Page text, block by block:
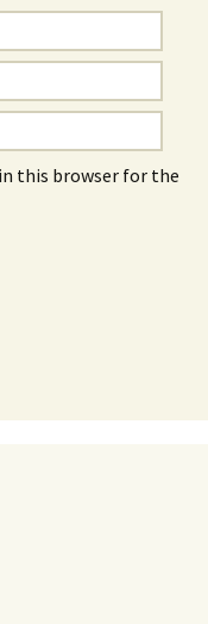
this browser for the